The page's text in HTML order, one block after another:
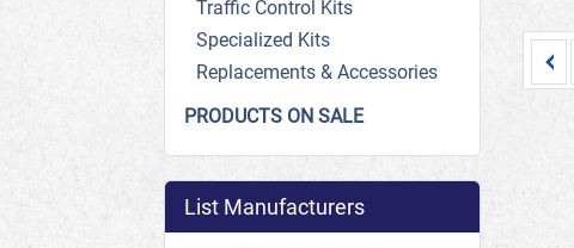
Traffic Control Kits
Specialized Kits
Replacements & Accessories
PRODUCTS ON SALE
List Manufacturers